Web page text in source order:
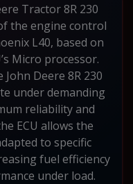
Tractor 8R 230
the engine control
L40, based on
Micro processor.
Deere 8R 230
under demanding
reliability and
ECU allows the
to specific
fuel efficiency
under load.